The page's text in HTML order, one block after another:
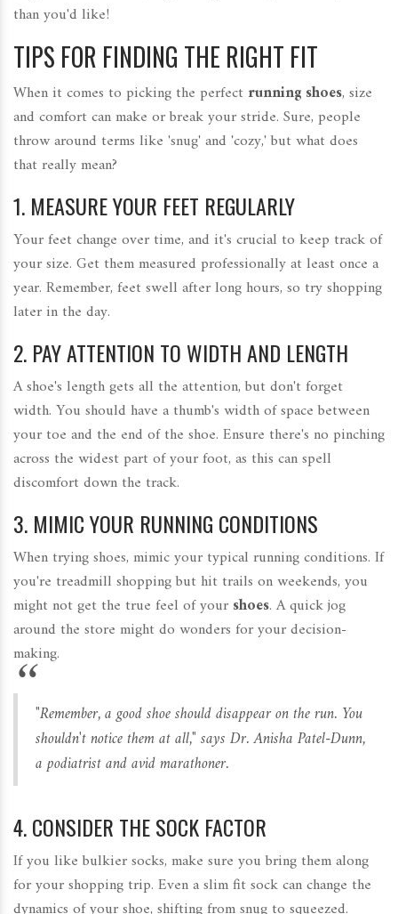
than you'd like!
TIPS FOR FINDING THE RIGHT FIT
When it comes to picking the perfect running shoes, size
and comfort can make or break your stride. Sure, people
throw around terms like 'snug' and 'cozy,' but what does
that really mean?
1. MEASURE YOUR FEET REGULARLY
Your feet change over time, and it's crucial to keep track of
your size. Get them measured professionally at least once a
year. Remember, feet swell after long hours, so try shopping
later in the day.
2. PAY ATTENTION TO WIDTH AND LENGTH
A shoe's length gets all the attention, but don't forget
width. You should have a thumb's width of space between
your toe and the end of the shoe. Ensure there's no pinching
across the widest part of your foot, as this can spell
discomfort down the track.
3. MIMIC YOUR RUNNING CONDITIONS
When trying shoes, mimic your typical running conditions. If
you're treadmill shopping but hit trails on weekends, you
might not get the true feel of your shoes. A quick jog
around the store might do wonders for your decision-
making.
"Remember, a good shoe should disappear on the run. You
shouldn't notice them at all," says Dr. Anisha Patel-Dunn,
a podiatrist and avid marathoner.
4. CONSIDER THE SOCK FACTOR
If you like bulkier socks, make sure you bring them along
for your shopping trip. Even a slim fit sock can change the